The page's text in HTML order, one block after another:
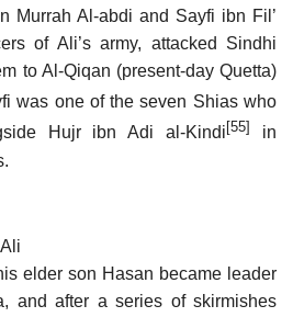
Murrah Al-abdi and Sayfi ibn Fil’
of Ali’s army, attacked Sindhi
to Al-Qiqan (present-day Quetta)
was one of the seven Shias who
Hujr ibn Adi al-Kindi [55]
in
elder son Hasan became leader
and after a series of skirmishes